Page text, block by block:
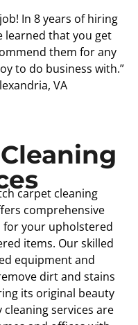
In 8 years of hiring
learned that you get
them for any
to do business with.”
VA
carpet cleaning
comprehensive
for your upholstered
items. Our skilled
equipment and
dirt and stains
its original beauty
services are